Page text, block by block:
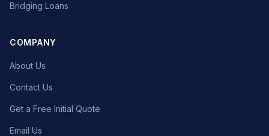
Bridging Loans
COMPANY
About Us
Contact Us
Get a Free Initial Quote
Email Us